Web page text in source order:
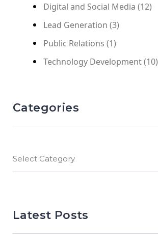
Digital and Social Media (12)
Lead Generation (3)
Public Relations (1)
Technology Development(10)
Categories
Select Category
Latest Posts